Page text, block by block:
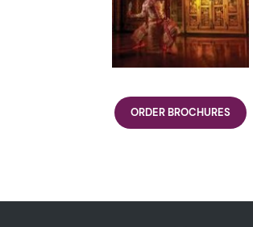
ORDER BROCHURES